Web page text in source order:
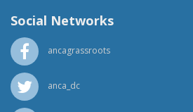
Social Networks
ancagrassroots
anca_dc